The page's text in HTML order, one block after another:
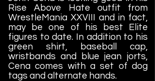
Rise Above Hate outfit from
WrestleMania XXVIII and in fact,
may be one of his best Elite
figures to date. In addition to his
green shirt, baseball cap,
wristbands and blue jean jorts,
Cena comes with a set of dog
tags and alternate hands.